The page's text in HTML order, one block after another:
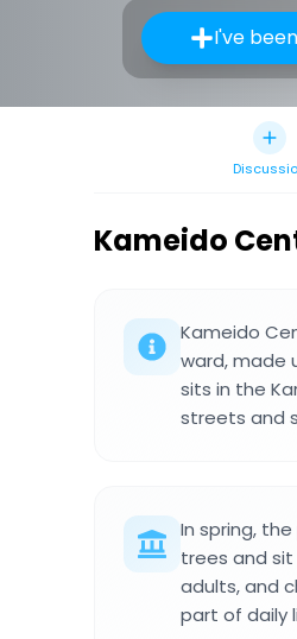
I've
Kameido
Kameido
ward, made
sits in the
streets and
In spring,
trees and sit
adults, and
part of daily